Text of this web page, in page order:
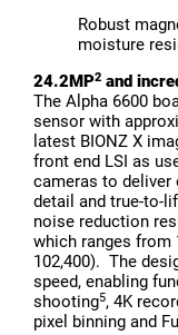
Robust
moisture
24.2MP2 and
The Alpha 6600
sensor with
latest BIONZ X
front end LSI as
cameras to
detail and true-to-
noise reduction
which ranges from
102,400). The
speed, enabling
shooting5, 4K
pixel binning and